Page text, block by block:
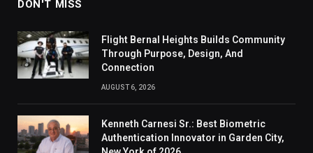
DON'T MISS
Flight Bernal Heights Builds Community
Through Purpose, Design, And
Connection
AUGUST 6, 2026
Kenneth Carnesi Sr.: Best Biometric
Authentication Innovator in Garden City,